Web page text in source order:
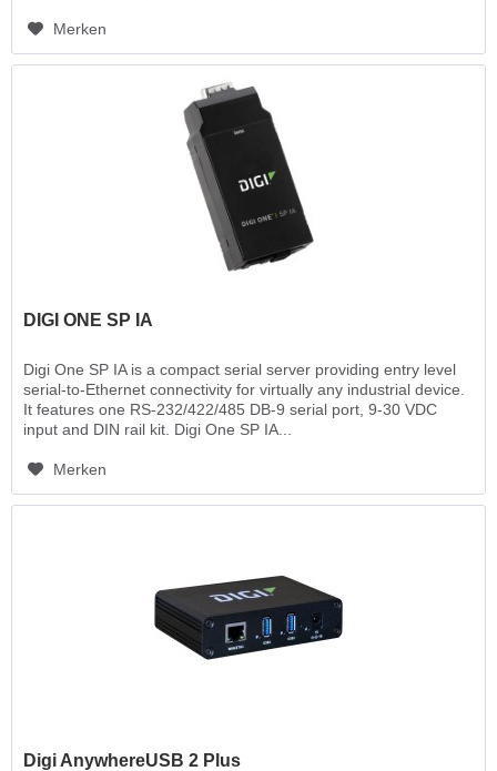
Merken
DIGI ONE SP IA
Digi One SP IA is a compact serial server providing entry level
serial-to-Ethernet connectivity for virtually any industrial device.
It features one RS-232/422/485 DB-9 serial port, 9-30 VDC
input and DIN rail kit. Digi One SP IA...
Merken
Digi AnywhereUSB 2 Plus